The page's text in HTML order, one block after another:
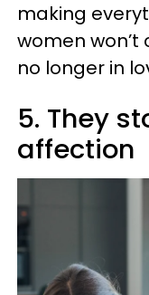
making
women won’t
no longer in
5. They
affection